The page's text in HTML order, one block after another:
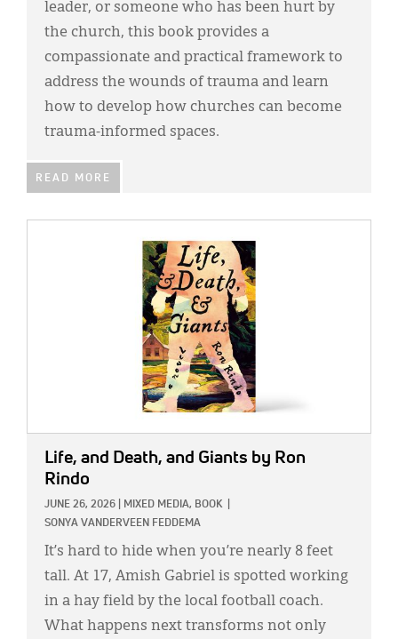
leader, or someone who has been hurt by
the church, this book provides a
compassionate and practical framework to
address the wounds of trauma and learn
how to develop how churches can become
trauma-informed spaces.
READ MORE
Life, and Death, and Giants by Ron
Rindo
JUNE 26, 2026 MIXED MEDIA, BOOK
SONYA VANDERVEEN FEDDEMA
It’s hard to hide when you’re nearly 8 feet
tall. At 17, Amish Gabriel is spotted working
in a hay field by the local football coach.
What happens next transforms not only